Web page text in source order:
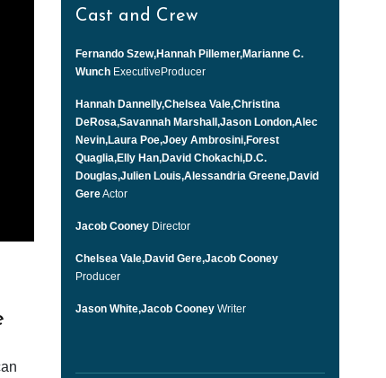
Cast and Crew
Fernando Szew,Hannah Pillemer,Marianne C.
Wunch ExecutiveProducer
Hannah Dannelly,Chelsea Vale,Christina
DeRosa,Savannah Marshall,Jason London,Alec
Nevin,Laura Poe,Joey Ambrosini,Forest
Quaglia,Elly Han,David Chokachi,D.C.
Douglas,Julien Louis,Alessandria Greene,David
GereActor
Jacob Cooney Director
Chelsea Vale,David Gere,Jacob Cooney
Producer
Jason White,Jacob Cooney Writer